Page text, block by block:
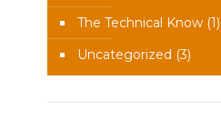
The Technical Know(1)
Uncategorized (3)